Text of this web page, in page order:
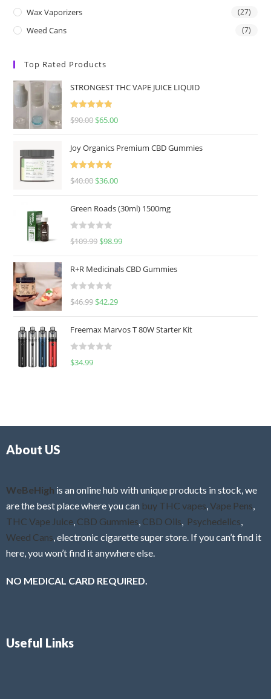
Wax Vaporizers (27)
Weed Cans (7)
Top Rated Products
STRONGEST THC VAPE JUICE LIQUID
Rated
5.00
$90.00 $65.00
Joy Organics Premium CBD Gummies
Rated
5.00
$40.00 $36.00
Green Roads (30ml) 1500mg
R
e
d
0
u
o
f
$109.99 $98.99
R+R Medicinals CBD Gummies
R
e
d
0
f
$46.99 $42.29
Freemax Marvos T 80W Starter Kit
R
$34.99
About US
WeBeHigh is an online hub with unique products in stock, we
are the best place where you can buy THC vapes Vape Pens
THC Vape Juice CBD Gummies CBD Oils Psychedelics
Weed Cans , electronic cigarette super store. If you can’t find it
here, you won’t find it anywhere else.
NO MEDICAL CARD REQUIRED.
Useful Links